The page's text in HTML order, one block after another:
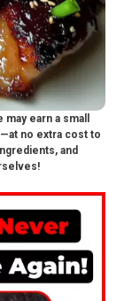
earn a small
no extra cost to
and